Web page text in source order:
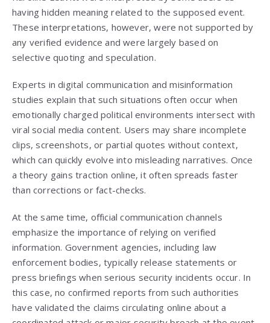
having hidden meaning related to the supposed event.
These interpretations, however, were not supported by
any verified evidence and were largely based on
selective quoting and speculation.
Experts in digital communication and misinformation
studies explain that such situations often occur when
emotionally charged political environments intersect with
viral social media content. Users may share incomplete
clips, screenshots, or partial quotes without context,
which can quickly evolve into misleading narratives. Once
a theory gains traction online, it often spreads faster
than corrections or fact-checks.
At the same time, official communication channels
emphasize the importance of relying on verified
information. Government agencies, including law
enforcement bodies, typically release statements or
press briefings when serious security incidents occur. In
this case, no confirmed reports from such authorities
have validated the claims circulating online about a